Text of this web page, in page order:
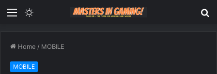
Menu
Home / MOBILE
MOBILE